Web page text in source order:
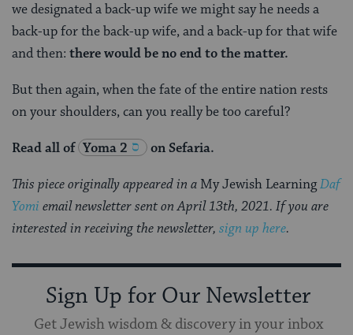
we designated a back-up wife we might say he needs a
back-up for the back-up wife, and a back-up for that wife
and then: there would be no end to the matter.
But then again, when the fate of the entire nation rests
on your shoulders, can you really be too careful?
Read all of Yoma 2 on Sefaria.
This piece originally appeared in a My Jewish LearningDaf
Yomi email newsletter sent on April 13th, 2021. If you are
interested in receiving the newsletter, sign up here.
Sign Up for Our Newsletter
Get Jewish wisdom & discovery in your inbox